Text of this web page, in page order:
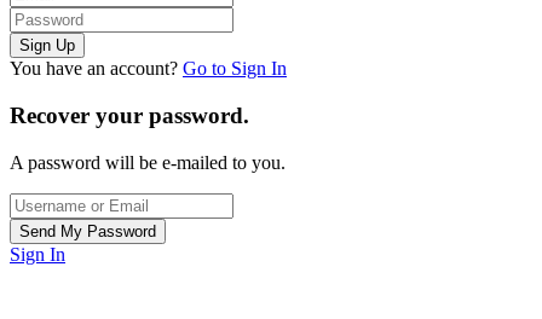
You have an account? Go to Sign In
Recover your password.
A password will be e-mailed to you.
Sign In